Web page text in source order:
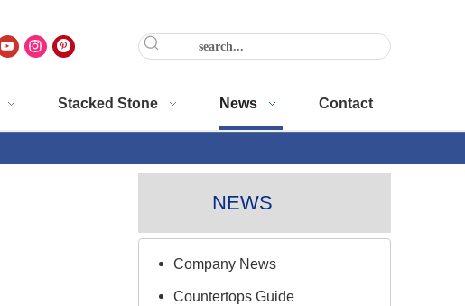
Stacked Stone News Contact
NEWS
Company News
Countertops Guide